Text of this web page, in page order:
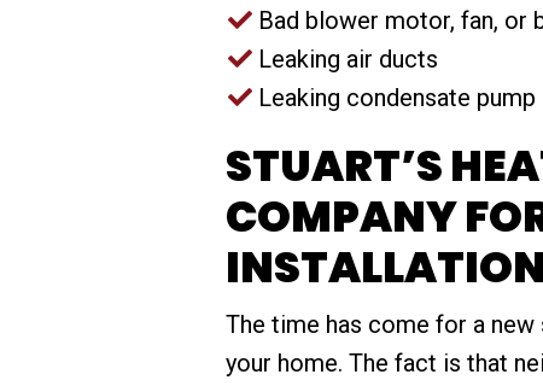
Bad blower motor, fan, or
Leaking air ducts
Leaking condensate pump
STUART’S
COMPANY
The time has come for a new
your home. The fact is that